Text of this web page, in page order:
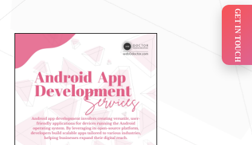
GET IN TOUCH